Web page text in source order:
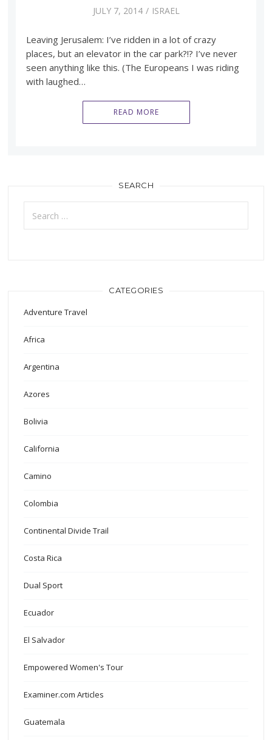
JULY 7, 2014 ISRAEL
Leaving Jerusalem: I’ve ridden in a lot of crazy
places, but an elevator in the car park?!? I’ve never
seen anything like this. (The Europeans I was riding
with laughed…
READ MORE
SEARCH
Search
for:
CATEGORIES
Adventure Travel
Africa
Argentina
Azores
Bolivia
California
Camino
Colombia
Continental Divide Trail
Costa Rica
Dual Sport
Ecuador
El Salvador
Empowered Women's Tour
Examiner.com Articles
Guatemala